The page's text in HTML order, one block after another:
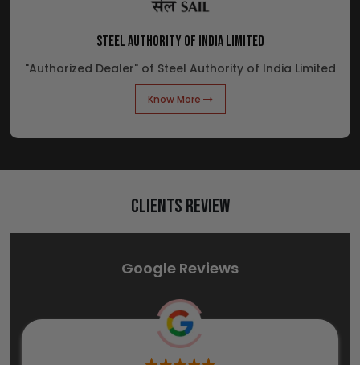
STEEL AUTHORITY OF INDIA LIMITED
"Authorized Dealer" of Steel Authority of India Limited
Know More
Clients Review
Google Reviews